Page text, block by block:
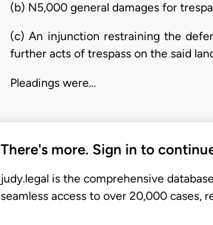
(b) N5,000 general damages for
(c) An injunction restraining the
further acts of trespass on the said
Pleadings were…
There's more. Sign in to
judy.legal is the comprehensive
seamless access to over 20,000 cases,